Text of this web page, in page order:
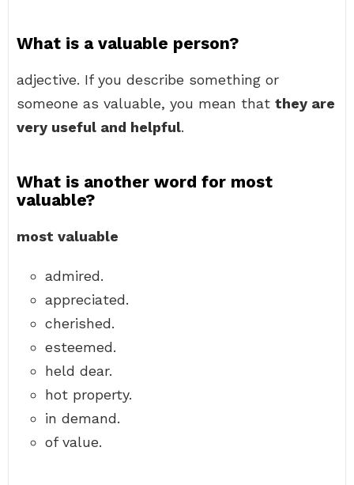
What is a valuable person?
adjective. If you describe something or
someone as valuable, you mean that they are
very useful and helpful.
What is another word for most
valuable?
most valuable
admired.
appreciated.
cherished.
esteemed.
held dear.
hot property.
in demand.
of value.